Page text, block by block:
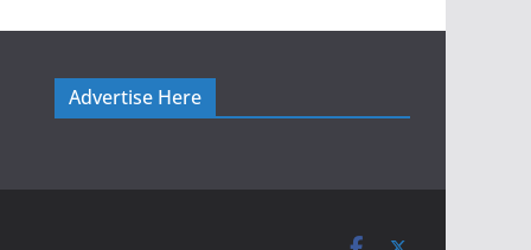
Advertise Here